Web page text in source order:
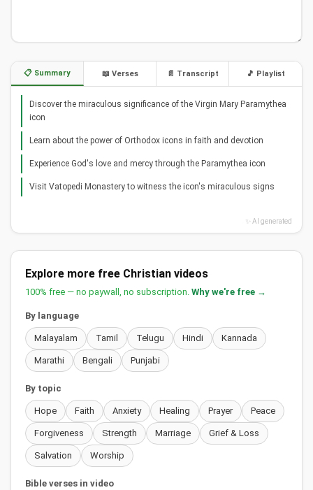
📋 Summary 📖 Verses 📄 Transcript 🎵 Playlist
Discover the miraculous significance of the Virgin Mary Paramythea
icon
Learn about the power of Orthodox icons in faith and devotion
Experience God's love and mercy through the Paramythea icon
Visit Vatopedi Monastery to witness the icon's miraculous signs
✨ AI generated
Explore more free Christian videos
100% free — no paywall, no subscription. Why we're free →
By language
Malayalam Tamil Telugu Hindi Kannada
Marathi Bengali Punjabi
By topic
Hope Faith Anxiety Healing Prayer Peace
Forgiveness Strength Marriage Grief & Loss
Salvation Worship
Bible verses in video